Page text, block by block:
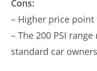
Cons:
– Higher price
– The 200 PSI
standard car owners